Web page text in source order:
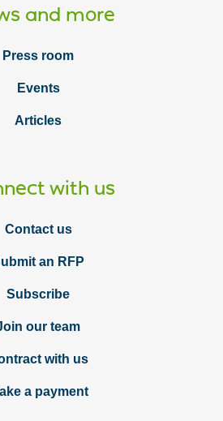
and more
Press room
Events
Articles
with us
Contact us
an RFP
Subscribe
our team
with us
a payment